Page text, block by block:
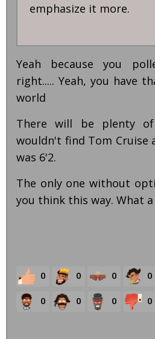
emphasize it more.
Yeah because you
right..... Yeah, you have
world
There will be plenty
wouldn't find Tom Cruise
was 6'2.
The only one without
you think this way. What
0 0 0 0
0 0 0 0